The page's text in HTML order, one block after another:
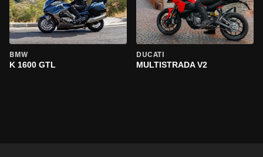
BMW
K 1600 GTL
DUCATI
MULTISTRADA V2